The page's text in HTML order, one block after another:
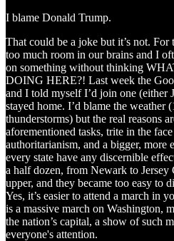
I blame Donald Trump.
That could be a joke but it’s not. For
too much room in our brains and I
on something without thinking
DOING HERE?! Last week the
and I told myself I’d join one (either
stayed home. I’d blame the weather
thunderstorms) but the real reasons
aforementioned tasks, trite in the
authoritarianism, and a bigger, more
every state have any discernible
a half dozen, from Newark to
upper, and they became too easy to
Yes, it’s easier to attend a march in
is a massive march on Washington,
the nation’s capital, a show of such
everyone's attention.